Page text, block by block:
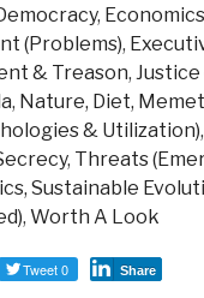
, Economics
(Problems),
& Treason, Justice
, Nature, Diet,
& Utilization),
, Threats
Sustainable
, Worth A Look
Tweet 0 Share